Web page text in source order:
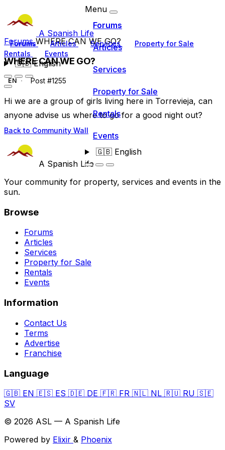
A Spanish Life
Forums Articles Services
Property for Sale
Rentals
Events
🇬🇧English
Menu
Forums
Articles
Services
Property for Sale
Rentals
Events
🇬🇧English
ForumsWHERE CAN WE GO?
WHERE CAN WE GO?
EN Post #1255
Hi we are a group of girls living here in Torrevieja, can
anyone advise us where to go for a good night out?
Back to Community Wall
A Spanish Life
Your community for property, services and events in the
sun.
Browse
Forums
Articles
Services
Property for Sale
Rentals
Events
Information
Contact Us
Terms
Advertise
Franchise
Language
🇬🇧 EN 🇪🇸 ES 🇩🇪 DE 🇫🇷 FR 🇳🇱 NL 🇷🇺 RU 🇸🇪
SV
© 2026 ASL — A Spanish Life
Powered by Elixir & Phoenix